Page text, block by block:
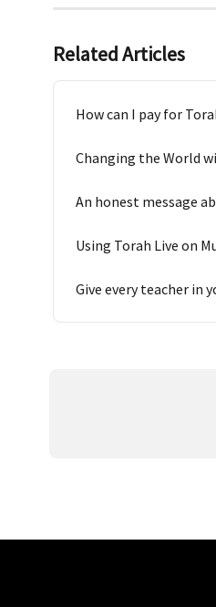
Related Articles
How can I pay for
Changing the World
An honest message
Using Torah Live on
Give every teacher in